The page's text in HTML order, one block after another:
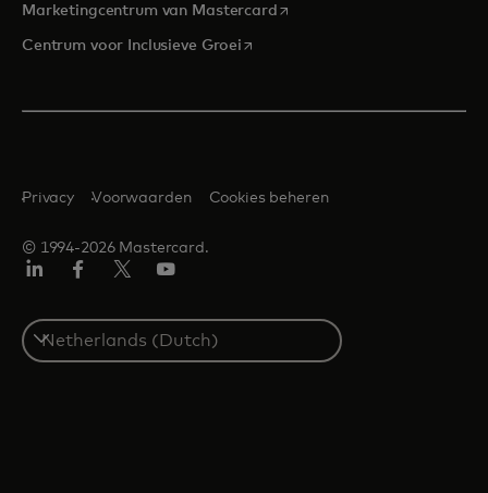
Marketingcentrum van Mastercardopens in a new tab
Centrum voor Inclusieve Groeiopens in a new tab
© 1994-2026 Mastercard.
Privacy Voorwaarden Cookies beheren
Select
a
country